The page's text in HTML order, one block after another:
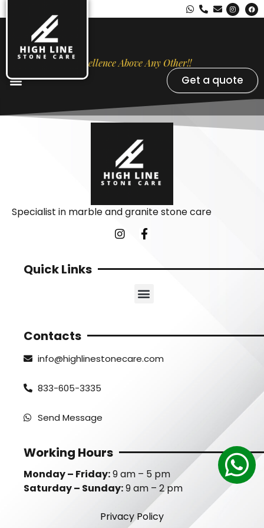
Excellence Above Any Other!!
Get a quote
Specialist in marble and granite stone care
Quick Links
Contacts
info@highlinestonecare.com
833-605-3335
Send Message
Working Hours
Monday – Friday:9 am – 5 pm
Saturday – Sunday:9 am – 2 pm
Privacy Policy